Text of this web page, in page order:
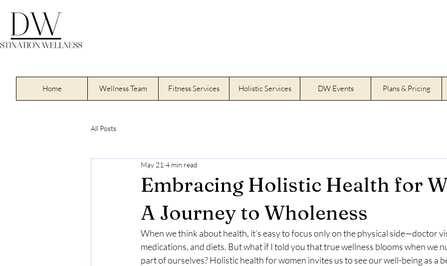
Home Wellness Team Fitness Services Holistic Services DW Events Plans & Pricing
All Posts
Embracing Holistic Health for
A Journey to Wholeness
May 21 4 min read
When we think about health, it’s easy to focus only on the physical side—doctor
medications, and diets. But what if I told you that true wellness blooms when we
part of ourselves? Holistic health for women invites us to see our well-being as a